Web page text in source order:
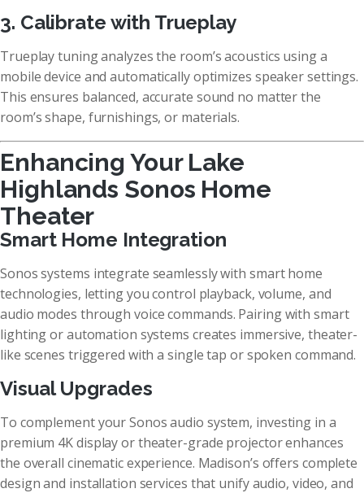
3. Calibrate with Trueplay
Trueplay tuning analyzes the room’s acoustics using a
mobile device and automatically optimizes speaker settings.
This ensures balanced, accurate sound no matter the
room’s shape, furnishings, or materials.
Enhancing Your Lake
Highlands Sonos Home
Theater
Smart Home Integration
Sonos systems integrate seamlessly with smart home
technologies, letting you control playback, volume, and
audio modes through voice commands. Pairing with smart
lighting or automation systems creates immersive, theater-
like scenes triggered with a single tap or spoken command.
Visual Upgrades
To complement your Sonos audio system, investing in a
premium 4K display or theater-grade projector enhances
the overall cinematic experience. Madison’s offers complete
design and installation services that unify audio, video, and